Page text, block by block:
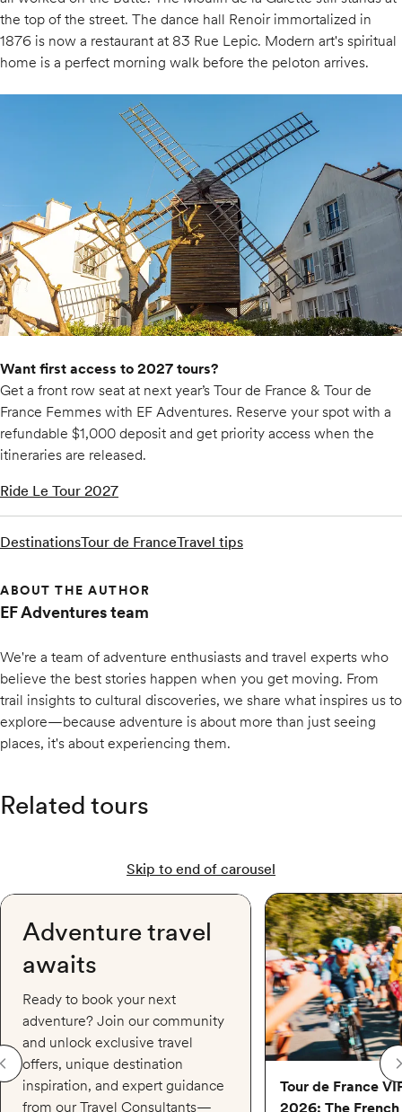
the top of the street. The dance hall Renoir immortalized in
1876 is now a restaurant at 83 Rue Lepic. Modern art's spiritual
home is a perfect morning walk before the peloton arrives.
Want first access to 2027 tours?
Get a front row seat at next year’s Tour de France & Tour de
France Femmes with EF Adventures. Reserve your spot with a
refundable $1,000 deposit and get priority access when the
itineraries are released.
Ride Le Tour 2027
DestinationsTour de FranceTravel tips
ABOUT THE AUTHOR
EF Adventures team
We're a team of adventure enthusiasts and travel experts who
believe the best stories happen when you get moving. From
trail insights to cultural discoveries, we share what inspires us to
explore—because adventure is about more than just seeing
places, it's about experiencing them.
Related tours
Skip to end of carousel
Adventure travel
awaits
Ready to book your next
adventure? Join our community
and unlock exclusive travel
offers, unique destination
inspiration, and expert guidance
from our Travel Consultants—
Tour de France
2026: The
Tour de France VIP